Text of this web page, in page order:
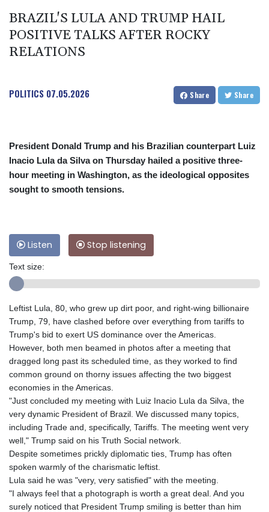
BRAZIL'S LULA AND TRUMP HAIL
POSITIVE TALKS AFTER ROCKY
RELATIONS
POLITICS 07.05.2026 Share Share
President Donald Trump and his Brazilian counterpart Luiz
Inacio Lula da Silva on Thursday hailed a positive three-
hour meeting in Washington, as the ideological opposites
sought to smooth tensions.
Listen Stop listening
Text size:
Leftist Lula, 80, who grew up dirt poor, and right-wing billionaire
Trump, 79, have clashed before over everything from tariffs to
Trump's bid to exert US dominance over the Americas.
However, both men beamed in photos after a meeting that
dragged long past its scheduled time, as they worked to find
common ground on thorny issues affecting the two biggest
economies in the Americas.
"Just concluded my meeting with Luiz Inacio Lula da Silva, the
very dynamic President of Brazil. We discussed many topics,
including Trade and, specifically, Tariffs. The meeting went very
well," Trump said on his Truth Social network.
Despite sometimes prickly diplomatic ties, Trump has often
spoken warmly of the charismatic leftist.
Lula said he was "very, very satisfied" with the meeting.
"I always feel that a photograph is worth a great deal. And you
surely noticed that President Trump smiling is better than him